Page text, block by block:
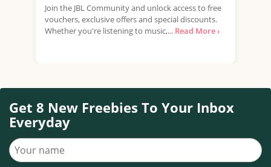
Join the JBL Community and unlock access to free
vouchers, exclusive offers and special discounts.
Whether you're listening to music,... Read More ›
Get 8 New Freebies To Your Inbox
Everyday
Your name